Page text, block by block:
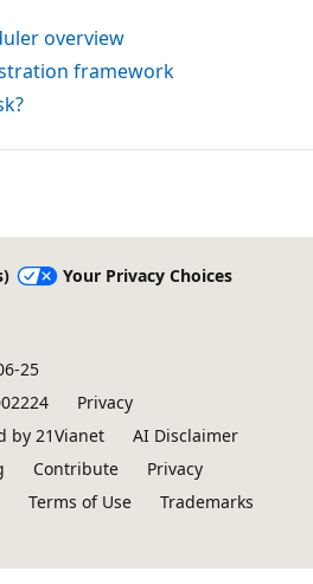
overview
framework
Your Privacy Choices
25
Privacy
by 21Vianet
AI Disclaimer
Contribute
Privacy
Terms of Use
Trademarks